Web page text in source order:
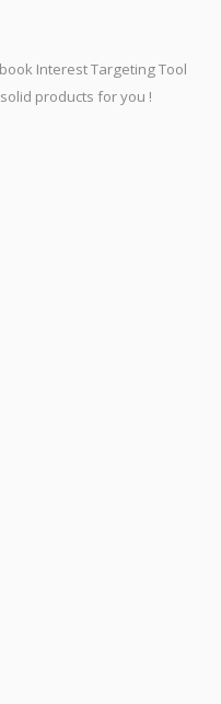
Interest Targeting Tool
products for you !